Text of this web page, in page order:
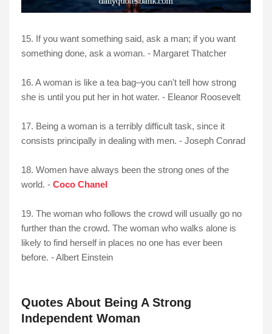
15. If you want something said, ask a man; if you want
something done, ask a woman. - Margaret Thatcher
16. A woman is like a tea bag–you can't tell how strong
she is until you put her in hot water. - Eleanor Roosevelt
17. Being a woman is a terribly difficult task, since it
consists principally in dealing with men. - Joseph Conrad
18. Women have always been the strong ones of the
world. - Coco Chanel
19. The woman who follows the crowd will usually go no
further than the crowd. The woman who walks alone is
likely to find herself in places no one has ever been
before. - Albert Einstein
Quotes About Being A Strong
Independent Woman